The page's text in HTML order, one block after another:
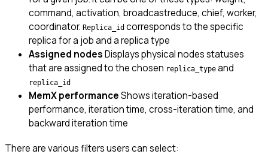
command, activation, broadcastreduce, chief, worker,
coordinator. Replica_id corresponds to the specific
replica for a job and a replica type
Assigned nodesDisplays physical nodes statuses
that are assigned to the chosen replica_type and
replica_id
MemX performanceShows iteration-based
performance, iteration time, cross-iteration time, and
backward iteration time
There are various filters users can select: